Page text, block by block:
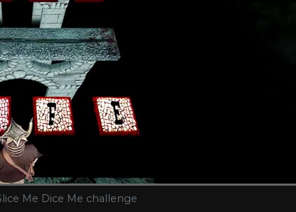
Me Dice Me challenge